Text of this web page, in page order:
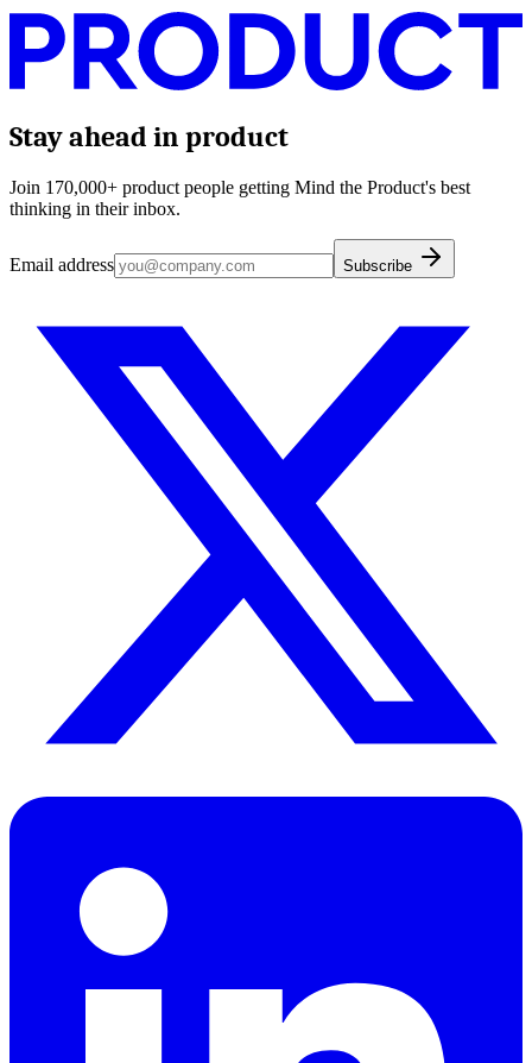
Stay ahead in product
Join 170,000+ product people getting Mind the Product's best
thinking in their inbox.
Email address Subscribe